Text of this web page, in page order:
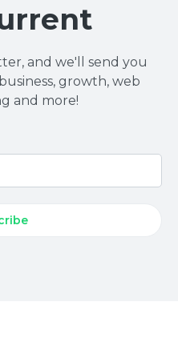
and we'll send you
growth, web
and more!